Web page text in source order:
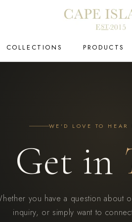
COLLECTIONS PRODUCTS
WE'D LOVE TO HEAR
Get in
you have a question about
inquiry, or simply want to